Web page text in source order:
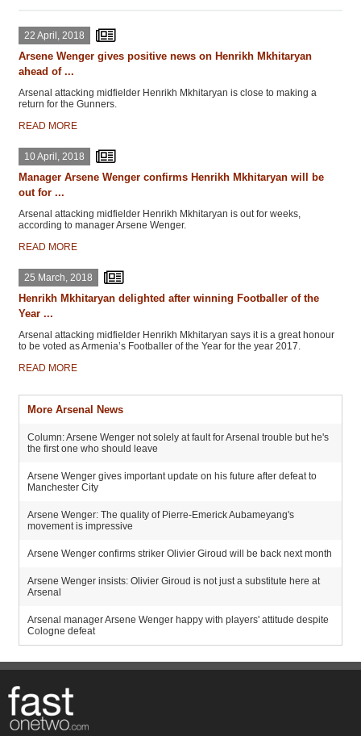
22 April, 2018
Arsene Wenger gives positive news on Henrikh Mkhitaryan
ahead of ...
Arsenal attacking midfielder Henrikh Mkhitaryan is close to making a
return for the Gunners.
READ MORE
10 April, 2018
Manager Arsene Wenger confirms Henrikh Mkhitaryan will be
out for ...
Arsenal attacking midfielder Henrikh Mkhitaryan is out for weeks,
according to manager Arsene Wenger.
READ MORE
25 March, 2018
Henrikh Mkhitaryan delighted after winning Footballer of the
Year ...
Arsenal attacking midfielder Henrikh Mkhitaryan says it is a great honour
to be voted as Armenia’s Footballer of the Year for the year 2017.
READ MORE
More Arsenal News
Column: Arsene Wenger not solely at fault for Arsenal trouble but he's
the first one who should leave
Arsene Wenger gives important update on his future after defeat to
Manchester City
Arsene Wenger: The quality of Pierre-Emerick Aubameyang's
movement is impressive
Arsene Wenger confirms striker Olivier Giroud will be back next month
Arsene Wenger insists: Olivier Giroud is not just a substitute here at
Arsenal
Arsenal manager Arsene Wenger happy with players' attitude despite
Cologne defeat